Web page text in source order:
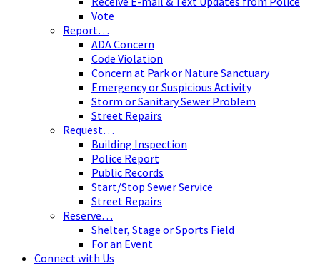
Vote
Report…
ADA Concern
Code Violation
Concern at Park or Nature Sanctuary
Emergency or Suspicious Activity
Storm or Sanitary Sewer Problem
Street Repairs
Request…
Building Inspection
Police Report
Public Records
Start/Stop Sewer Service
Street Repairs
Reserve…
Shelter, Stage or Sports Field
For an Event
Connect with Us